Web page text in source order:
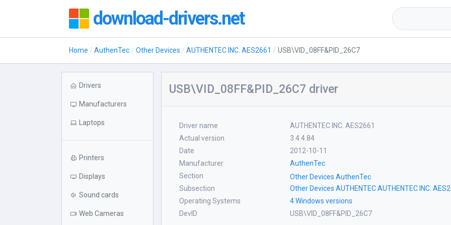
download-drivers.net
Home AuthenTec Other Devices AUTHENTEC INC. AES2661 USB\VID_08FF&PID_26C7
Drivers
Manufacturers
Laptops
Printers
Displays
Sound cards
Web Cameras
USB\VID_08FF&PID_26C7 driver
Driver name
AUTHENTEC INC. AES2661
Actual version
3.4.4.84
Date
2012-10-11
Manufacturer
AuthenTec
Section
Other Devices AuthenTec
Subsection
Other Devices AUTHENTEC AUTHENTEC INC.
Operating Systems
4 Windows versions
DevID
USB\VID_08FF&PID_26C7